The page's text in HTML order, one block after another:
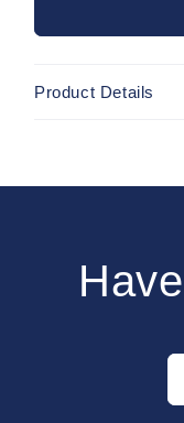
Product Details